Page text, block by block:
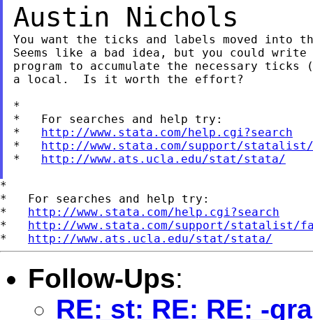
Austin Nichols
You want the ticks and labels moved into
Seems like a bad idea, but you could
program to accumulate the necessary
a local.  Is it worth the effort?
*
*   For searches and help try:
* http://www.stata.com/help.cgi?search
* http://www.stata.com/support/
* http://www.ats.ucla.edu/stat/stata/
*
*   For searches and help try:
* http://www.stata.com/help.cgi?search
* http://www.stata.com/support/statalist/
* http://www.ats.ucla.edu/stat/stata/
Follow-Ups:
RE: st: RE: RE: -